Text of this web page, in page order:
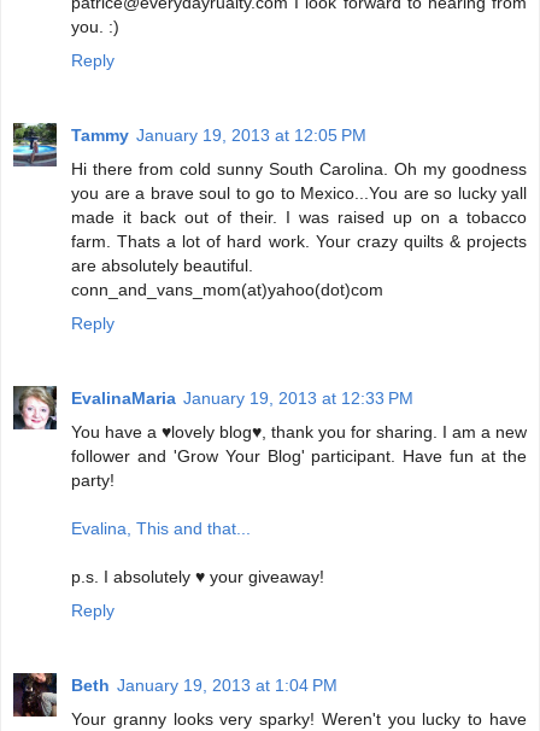
you. :)
Reply
Tammy January 19, 2013 at 12:05 PM
Hi there from cold sunny South Carolina. Oh my goodness
you are a brave soul to go to Mexico...You are so lucky yall
made it back out of their. I was raised up on a tobacco
farm. Thats a lot of hard work. Your crazy quilts & projects
are absolutely beautiful.
conn_and_vans_mom(at)yahoo(dot)com
Reply
EvalinaMaria January 19, 2013 at 12:33 PM
You have a ♥lovely blog♥, thank you for sharing. I am a new
follower and 'Grow Your Blog' participant. Have fun at the
party!
Evalina, This and that...
p.s. I absolutely ♥ your giveaway!
Reply
Beth January 19, 2013 at 1:04 PM
Your granny looks very sparky! Weren't you lucky to have